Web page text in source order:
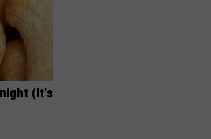
(It's